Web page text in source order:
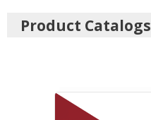
Product Catalogs